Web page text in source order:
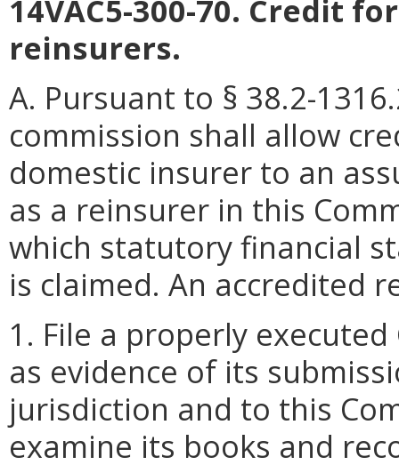
14VAC5-300-70. Credit
reinsurers.
A. Pursuant to § 38.2-
commission shall allow
domestic insurer to an
as a reinsurer in this
which statutory financial
is claimed. An accredited
1. File a properly
as evidence of its
jurisdiction and to this
examine its books and